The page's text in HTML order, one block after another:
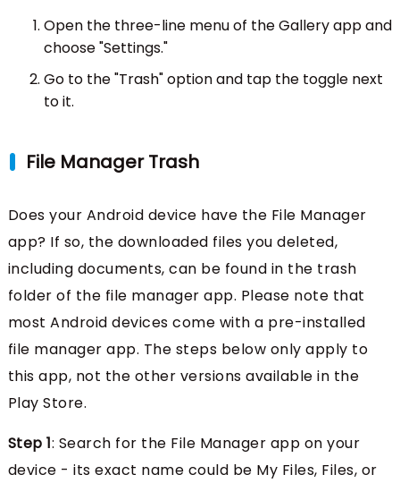
Open the three-line menu of the Gallery app and
choose "Settings."
Go to the "Trash" option and tap the toggle next
to it.
File Manager Trash
Does your Android device have the File Manager
app? If so, the downloaded files you deleted,
including documents, can be found in the trash
folder of the file manager app. Please note that
most Android devices come with a pre-installed
file manager app. The steps below only apply to
this app, not the other versions available in the
Play Store.
Step 1: Search for the File Manager app on your
device - its exact name could be My Files, Files, or